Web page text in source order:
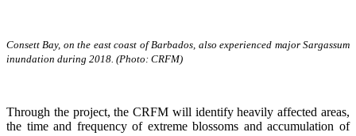
Consett Bay, on the east coast of Barbados, also experienced major Sargassum
inundation during 2018. (Photo: CRFM)
Through the project, the CRFM will identify heavily affected areas,
the time and frequency of extreme blossoms and accumulation of